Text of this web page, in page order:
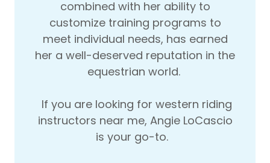
combined with her ability to
customize training programs to
meet individual needs, has earned
her a well-deserved reputation in the
equestrian world.
If you are looking for western riding
instructors near me, Angie LoCascio
is your go-to.